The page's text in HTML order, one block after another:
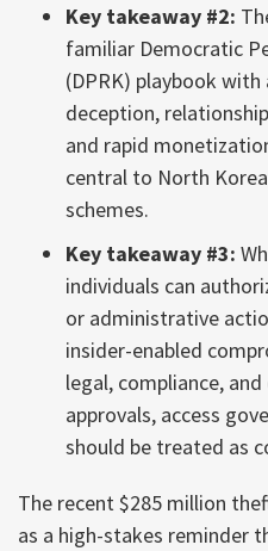
Key takeaway #2:
familiar Democratic
(DPRK) playbook
deception,
and rapid
central to North
schemes.
Key takeaway #3:
individuals can
or administrative
insider-enabled
legal, compliance,
approvals, access
should be treated as
The recent $285 million
as a high-stakes reminder